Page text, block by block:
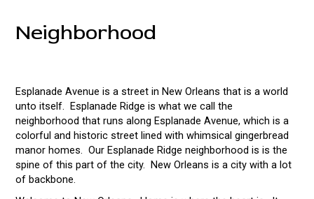
Neighborhood
Esplanade Avenue is a street in New Orleans that is a world
unto itself. Esplanade Ridge is what we call the
neighborhood that runs along Esplanade Avenue, which is a
colorful and historic street lined with whimsical gingerbread
manor homes. Our Esplanade Ridge neighborhood is is the
spine of this part of the city. New Orleans is a city with a lot
of backbone.